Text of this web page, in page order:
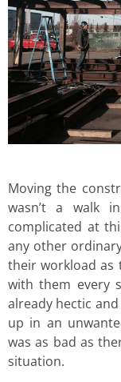
Moving the
wasn’t a walk
complicated at
any other
their workload as
with them every
already hectic
up in an
was as bad as
situation.